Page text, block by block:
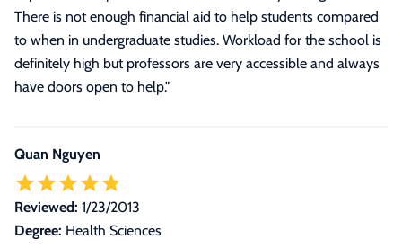
There is not enough financial aid to help students compared
to when in undergraduate studies. Workload for the school is
definitely high but professors are very accessible and always
have doors open to help."
Quan Nguyen
Reviewed: 1/23/2013
Degree: Health Sciences